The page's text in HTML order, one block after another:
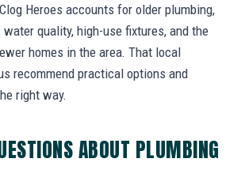
Heroes accounts for older plumbing,
quality, high-use fixtures, and the
homes in the area. That local
recommend practical options and
right way.
ABOUT PLUMBING